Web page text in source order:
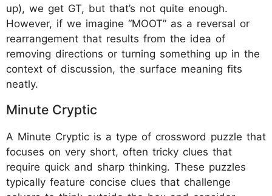
up), we get GT, but that’s not quite enough.
However, if we imagine “MOOT” as a reversal or
rearrangement that results from the idea of
removing directions or turning something up in the
context of discussion, the surface meaning fits
neatly.
Minute Cryptic
A Minute Cryptic is a type of crossword puzzle that
focuses on very short, often tricky clues that
require quick and sharp thinking. These puzzles
typically feature concise clues that challenge